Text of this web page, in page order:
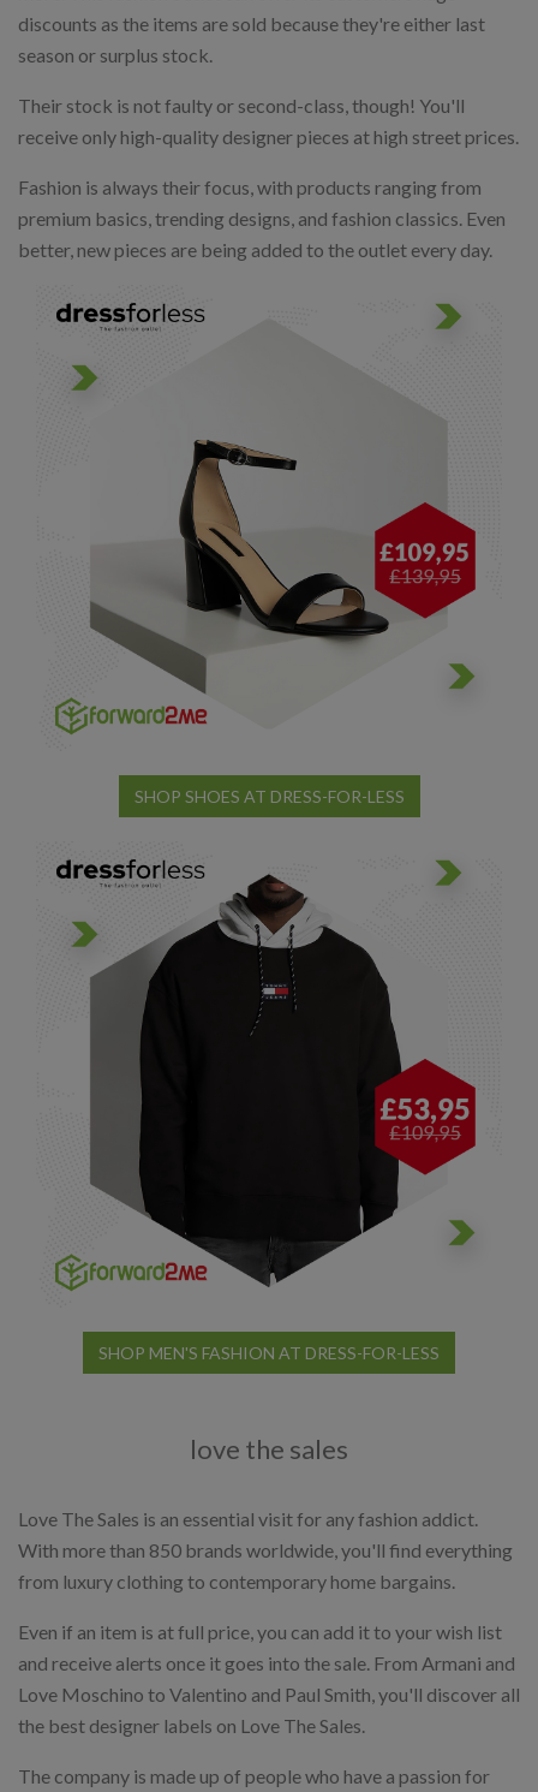
discounts as the items are sold because they're either last
season or surplus stock.
Their stock is not faulty or second-class, though! You'll
receive only high-quality designer pieces at high street prices.
Fashion is always their focus, with products ranging from
premium basics, trending designs, and fashion classics. Even
better, new pieces are being added to the outlet every day.
SHOP SHOES AT DRESS-FOR-LESS
SHOP MEN'S FASHION AT DRESS-FOR-LESS
love the sales
Love The Sales is an essential visit for any fashion addict.
With more than 850 brands worldwide, you'll find everything
from luxury clothing to contemporary home bargains.
Even if an item is at full price, you can add it to your wish list
and receive alerts once it goes into the sale. From Armani and
Love Moschino to Valentino and Paul Smith, you'll discover all
the best designer labels on Love The Sales.
The company is made up of people who have a passion for